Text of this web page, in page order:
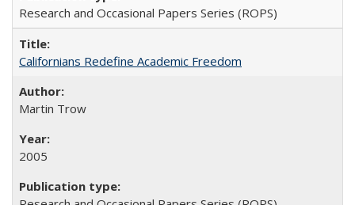
Research and Occasional Papers Series (ROPS)
Californians Redefine Academic Freedom
Martin Trow
2005